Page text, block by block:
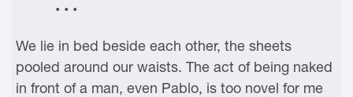
• • •
We lie in bed beside each other, the sheets
pooled around our waists. The act of being naked
in front of a man, even Pablo, is too novel for me